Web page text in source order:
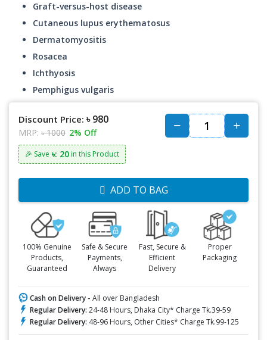
Graft-versus-host disease
Cutaneous lupus erythematosus
Dermatomyositis
Rosacea
Ichthyosis
Pemphigus vulgaris
Discount Price: ৳ 980
MRP: ৳ 1000 2% Off
🎉 Save ৳: 20 in this Product
ADD TO BAG
100% Genuine
Products,
Guaranteed
Safe & Secure
Payments,
Always
Fast, Secure &
Efficient
Delivery
Proper
Packaging
Cash on Delivery - All over Bangladesh
Regular Delivery: 24-48 Hours, Dhaka City* Charge Tk.39-59
Regular Delivery: 48-96 Hours, Other Cities* Charge Tk.99-125